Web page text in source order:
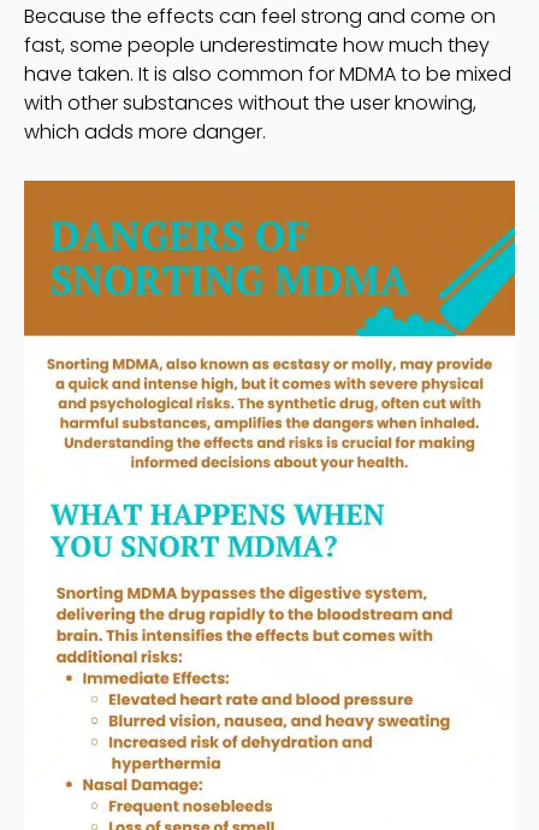
Because the effects can feel strong and come on
fast, some people underestimate how much they
have taken. It is also common for MDMA to be mixed
with other substances without the user knowing,
which adds more danger.